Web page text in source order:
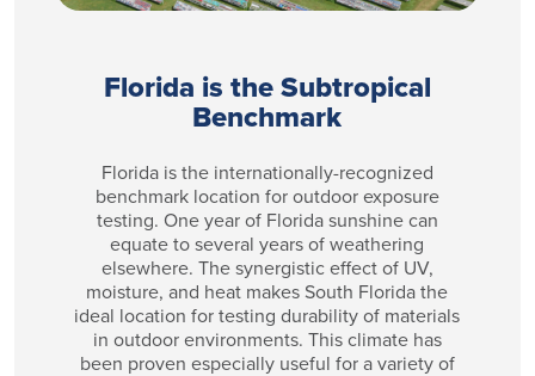
Florida is the Subtropical
Benchmark
Florida is the internationally-recognized
benchmark location for outdoor exposure
testing. One year of Florida sunshine can
equate to several years of weathering
elsewhere. The synergistic effect of UV,
moisture, and heat makes South Florida the
ideal location for testing durability of materials
in outdoor environments. This climate has
been proven especially useful for a variety of